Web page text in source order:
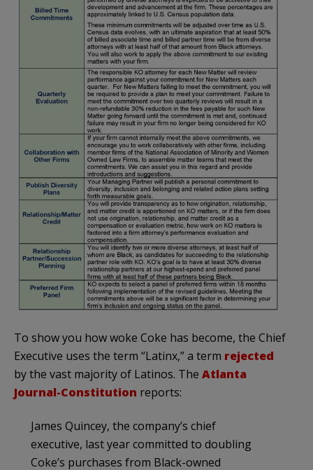
To show you how woke Coke has become, the Chief
Executive uses the term “Latinx,” a term rejected
by the vast majority of Latinos. The Atlanta
Journal-Constitution reports:
James Quincey, the company’s chief
executive, last year committed to doubling
Coke’s purchases from Black-owned